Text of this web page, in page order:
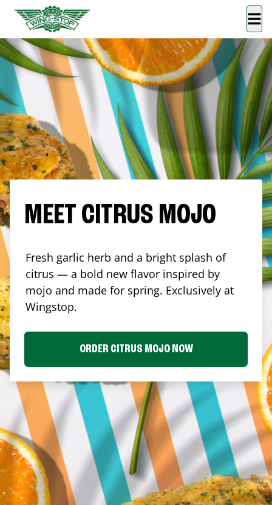
MEET CITRUS MOJO
Fresh garlic herb and a bright splash of
citrus — a bold new flavor inspired by
mojo and made for spring. Exclusively at
Wingstop.
ORDER CITRUS MOJO NOW